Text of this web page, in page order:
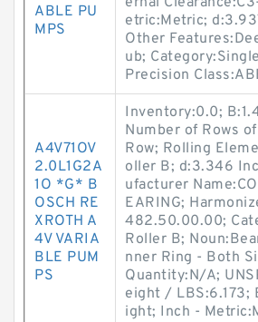
ABLE PU
MPS
etric:Metric;
Other
ub;
Precision
A4V71OV
2.0L1G2A
1O *G* B
OSCH RE
XROTH A
4V VARIA
BLE PUM
PS
Inventory:0.0;
Number of Rows
Row; Rolling
oller B; d:3.346
ufacturer
EARING;
482.50.00.00;
Roller B;
nner Ring - Both
Quantity:N/A;
eight / LBS:6.173;
ight; Inch -